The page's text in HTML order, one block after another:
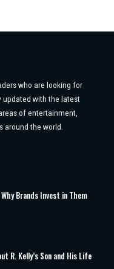
who are looking for
updated with the latest
of entertainment,
around the world.
Brands Invest in Them
R. Kelly’s Son and His Life